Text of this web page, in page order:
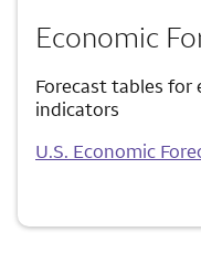
Economic
Forecast tables
indicators
U.S. Economic